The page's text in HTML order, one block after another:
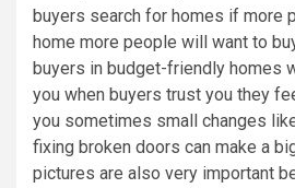
buyers search for homes if more
home more people will want to
buyers in budget-friendly homes
you when buyers trust you they
you sometimes small changes
fixing broken doors can make a
pictures are also very important